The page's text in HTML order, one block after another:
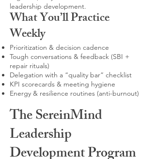
leadership development.
What You’ll Practice
Weekly
Prioritization & decision cadence
Tough conversations & feedback (SBI +
repair rituals)
Delegation with a “quality bar” checklist
KPI scorecards & meeting hygiene
Energy & resilience routines (anti-burnout)
The SereinMind
Leadership